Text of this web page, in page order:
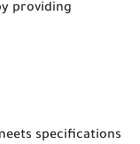
providing
specifications